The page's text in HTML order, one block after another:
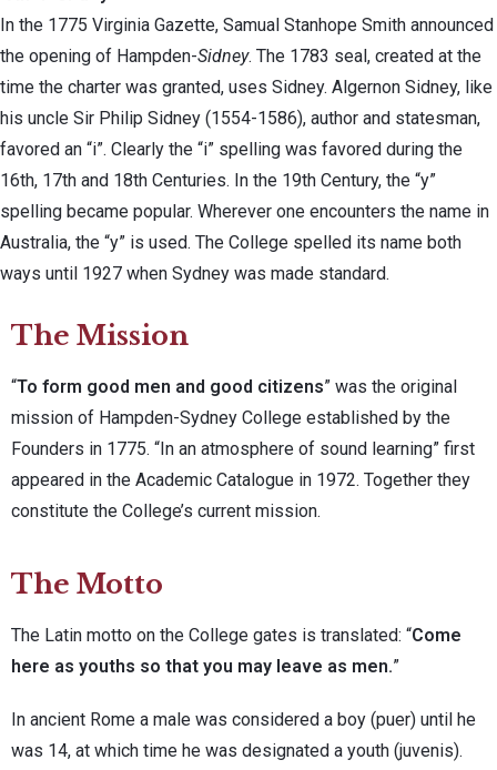
In the 1775 Virginia Gazette, Samual Stanhope Smith announced
the opening of Hampden-Sidney. The 1783 seal, created at the
time the charter was granted, uses Sidney. Algernon Sidney, like
his uncle Sir Philip Sidney (1554-1586), author and statesman,
favored an “i”. Clearly the “i” spelling was favored during the
16th, 17th and 18th Centuries. In the 19th Century, the “y”
spelling became popular. Wherever one encounters the name in
Australia, the “y” is used. The College spelled its name both
ways until 1927 when Sydney was made standard.
The Mission
“To form good men and good citizens” was the original
mission of Hampden-Sydney College established by the
Founders in 1775. “In an atmosphere of sound learning” first
appeared in the Academic Catalogue in 1972. Together they
constitute the College’s current mission.
The Motto
The Latin motto on the College gates is translated: “Come
here as youths so that you may leave as men.”
In ancient Rome a male was considered a boy (puer) until he
was 14, at which time he was designated a youth (juvenis).